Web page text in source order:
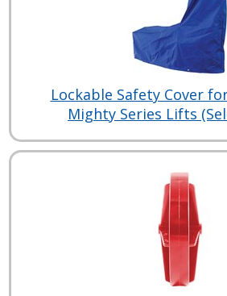
Lockable Safety Cover
Mighty Series Lifts